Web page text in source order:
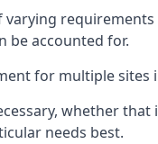
varying
be accounted for.
for multiple
whether
needs best.